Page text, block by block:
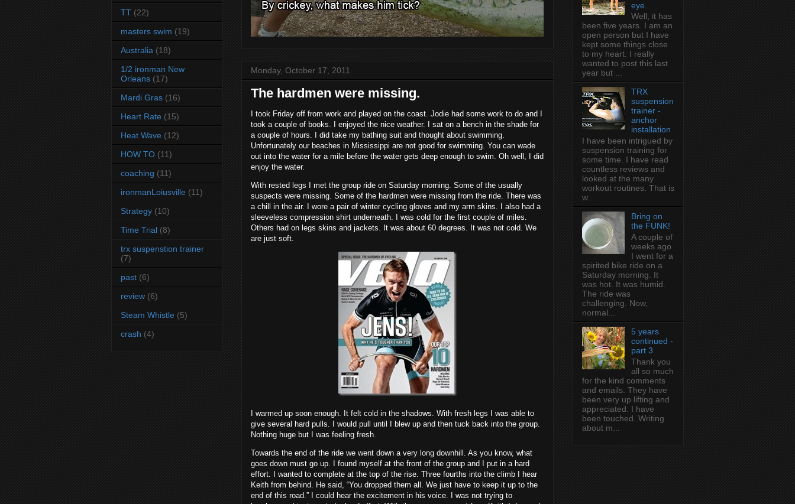
Monday, October 17, 2011
The hardmen were missing.
I took Friday off from work and played on the coast. Jodie had some work to do and I
took a couple of books. I enjoyed the nice weather. I sat on a bench in the shade for
a couple of hours. I did take my bathing suit and thought about swimming.
Unfortunately our beaches in Mississippi are not good for swimming. You can wade
out into the water for a mile before the water gets deep enough to swim. Oh well, I did
enjoy the water.
With rested legs I met the group ride on Saturday morning. Some of the usually
suspects were missing. Some of the hardmen were missing from the ride. There was
a chill in the air. I wore a pair of winter cycling gloves and my arm skins. I also had a
sleeveless compression shirt underneath. I was cold for the first couple of miles.
Others had on legs skins and jackets. It was about 60 degrees. It was not cold. We
are just soft.
I warmed up soon enough. It felt cold in the shadows. With fresh legs I was able to
give several hard pulls. I would pull until I blew up and then tuck back into the group.
Nothing huge but I was feeling fresh.
Towards the end of the ride we went down a very long downhill. As you know, what
goes down must go up. I found myself at the front of the group and I put in a hard
effort. I wanted to complete at the top of the rise. Three fourths into the climb I hear
Keith from behind. He said, “You dropped them all. We just have to keep it up to the
end of this road.” I could hear the excitement in his voice. I was not trying to
TT (22)
masters swim (19)
Australia (18)
1/2 ironman New
Orleans (17)
Mardi Gras (16)
Heart Rate (15)
Heat Wave (12)
HOW TO (11)
coaching (11)
ironmanLoiusville (11)
Strategy (10)
Time Trial (8)
trx suspenstion trainer
(7)
past (6)
review (6)
Steam Whistle (5)
crash (4)
eye.
Well, it has
been five years. I am an
open person but I have
kept some things close
to my heart. I really
wanted to post this last
year but ...
TRX
suspension
trainer -
anchor
installation
I have been intrigued by
suspension training for
some time. I have read
countless reviews and
looked at the many
workout routines. That is
w...
Bring on
the FUNK!
A couple of
weeks ago
I went for a
spirited bike ride on a
Saturday morning. It
was hot. It was humid.
The ride was
challenging. Now,
normal...
5 years
continued -
part 3
Thank you
all so much
for the kind comments
and emails. They have
been very up lifting and
appreciated. I have
been touched. Writing
about m...